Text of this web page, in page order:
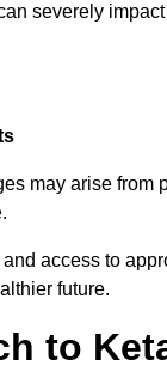
severely
may arise from
access to
future.
to